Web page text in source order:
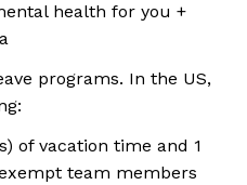
health for you +
programs. In the US,
of vacation time and 1
team members